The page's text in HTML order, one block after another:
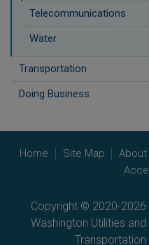
Telecommunications
Water
Transportation
Doing Business
Home Site Map About
Copyright © 2020-2026
Washington Utilities and
Transportation